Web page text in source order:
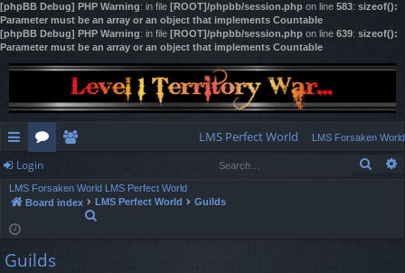
[phpBB Debug] PHP Warning: in file [ROOT]/phpbb/session.php on line 583: sizeof():
Parameter must be an array or an object that implements Countable
[phpBB Debug] PHP Warning: in file [ROOT]/phpbb/session.php on line 639: sizeof():
Parameter must be an array or an object that implements Countable
ui
ck
lin
ks
or
u
s
m
LMS Perfect World LMS Forsaken World
Login
LMS Forsaken World LMS Perfect World
Board index
LMS Perfect World
Guilds
Guilds